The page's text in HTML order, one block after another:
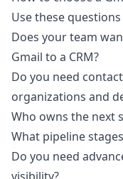
Use these
Does your team
Gmail to a CRM?
Do you need
organizations and
Who owns the next
What pipeline
Do you need